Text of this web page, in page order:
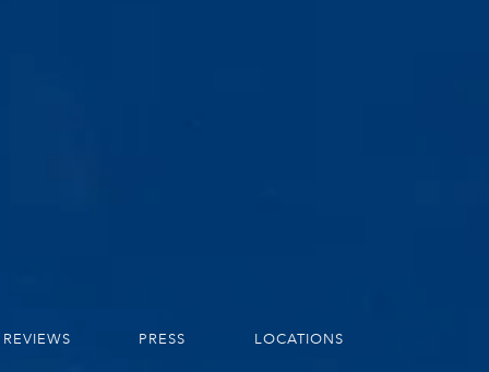
REVIEWS PRESS LOCATIONS